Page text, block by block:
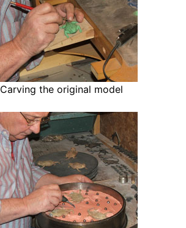
Carving the original model